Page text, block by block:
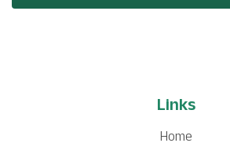
Links
Home